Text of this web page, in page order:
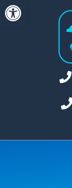
Open toolbar